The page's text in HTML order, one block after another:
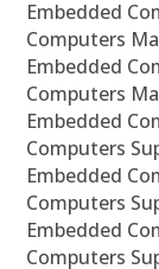
Embedded
Computers
Embedded
Computers
Embedded
Computers
Embedded
Computers
Embedded
Computers